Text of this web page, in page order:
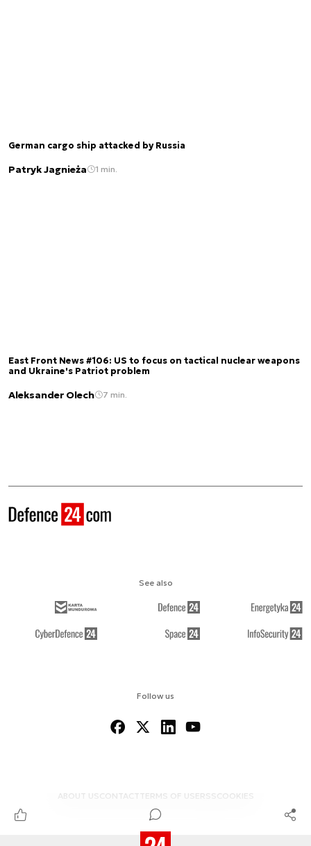
German cargo ship attacked by Russia
Patryk Jagnieża 1 min.
East Front News #106: US to focus on tactical nuclear weapons
and Ukraine's Patriot problem
Aleksander Olech 7 min.
Follow us
ABOUT US CONTACTTERMS OF USERSS COOKIES
See also